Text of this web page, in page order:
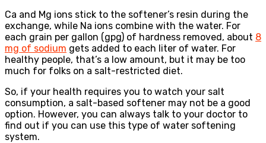
Ca and Mg ions stick to the softener’s resin during the
exchange, while Na ions combine with the water. For
each grain per gallon (gpg) of hardness removed, about 8
mg of sodium gets added to each liter of water. For
healthy people, that’s a low amount, but it may be too
much for folks on a salt-restricted diet.
So, if your health requires you to watch your salt
consumption, a salt-based softener may not be a good
option. However, you can always talk to your doctor to
find out if you can use this type of water softening
system.